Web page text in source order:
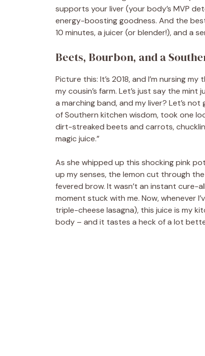
supports your liver (your body’s MVP
energy-boosting goodness. And the
10 minutes, a juicer (or blender!), and a
Beets, Bourbon, and a
Picture this: It’s 2018, and I’m nursing
my cousin’s farm. Let’s just say the mint
a marching band, and my liver? Let’s
of Southern kitchen wisdom, took one
dirt-streaked beets and carrots,
magic juice.”
As she whipped up this shocking pink
up my senses, the lemon cut through
fevered brow. It wasn’t an instant cure-
moment stuck with me. Now, whenever
triple-cheese lasagna), this juice is my
body – and it tastes a heck of a lot